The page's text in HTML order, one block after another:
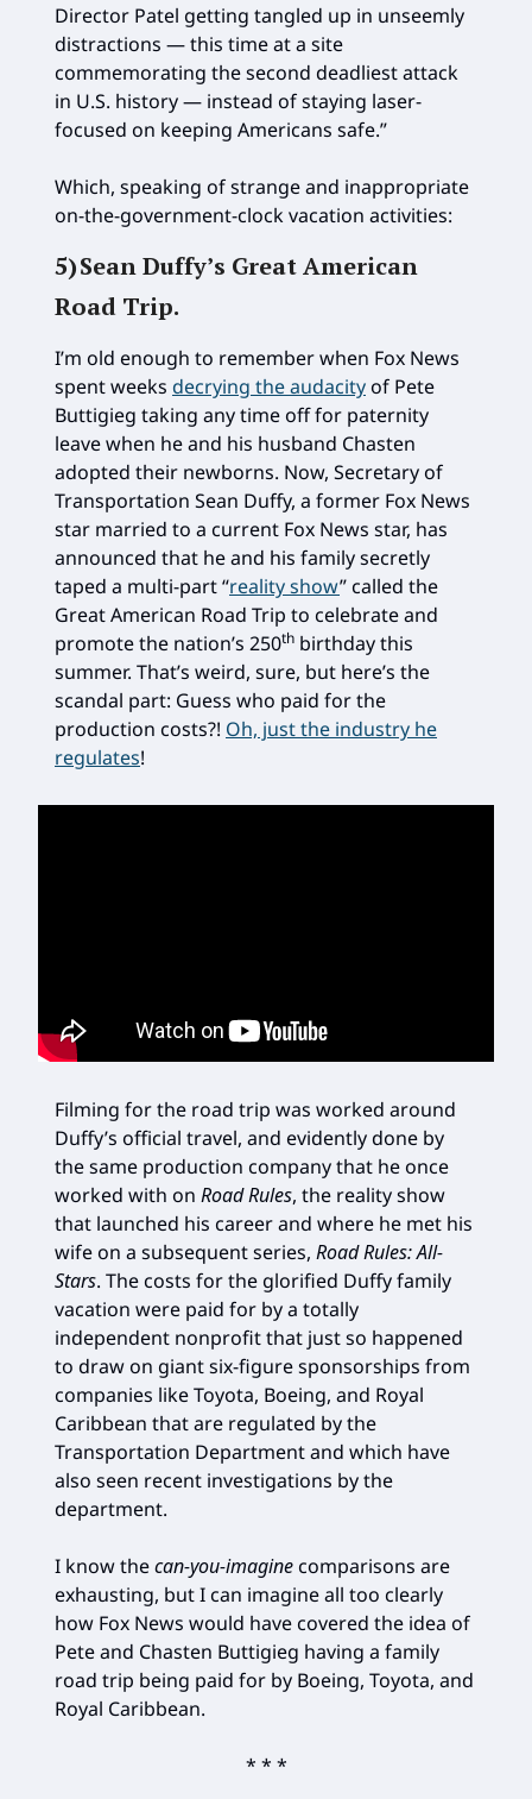
Director Patel getting tangled up in unseemly
distractions — this time at a site
commemorating the second deadliest attack
in U.S. history — instead of staying laser-
focused on keeping Americans safe.”
Which, speaking of strange and inappropriate
on-the-government-clock vacation activities:
5)Sean Duffy’s Great American
Road Trip.
I’m old enough to remember when Fox News
spent weeks decrying the audacityof Pete
Buttigieg taking any time off for paternity
leave when he and his husband Chasten
adopted their newborns. Now, Secretary of
Transportation Sean Duffy, a former Fox News
star married to a current Fox News star, has
announced that he and his family secretly
taped a multi-part “reality show” called the
Great American Road Trip to celebrate and
promote the nation’s 250th birthday this
summer. That’s weird, sure, but here’s the
scandal part: Guess who paid for the
production costs?! Oh, just the industry he
regulates!
Filming for the road trip was worked around
Duffy’s official travel, and evidently done by
the same production company that he once
worked with on Road Rules, the reality show
that launched his career and where he met his
wife on a subsequent series, Road Rules: All-
Stars. The costs for the glorified Duffy family
vacation were paid for by a totally
independent nonprofit that just so happened
to draw on giant six-figure sponsorships from
companies like Toyota, Boeing, and Royal
Caribbean that are regulated by the
Transportation Department and which have
also seen recent investigations by the
department.
I know thecan-you-imagine comparisons are
exhausting, but I can imagine all too clearly
how Fox News would have covered the idea of
Pete and Chasten Buttigieg having a family
road trip being paid for by Boeing, Toyota, and
Royal Caribbean.
* * *